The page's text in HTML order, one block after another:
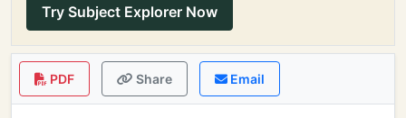
Try Subject Explorer Now
PDF Share Email